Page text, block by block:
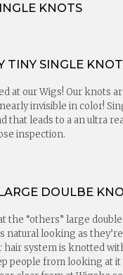
KNOTS
TINY SINGLE
at our Wigs! Our knots
invisible in color!
that leads to a an ultra
inspection.
DOULBE
the “others” large
natural looking as
hair system is knotted
people from looking at it